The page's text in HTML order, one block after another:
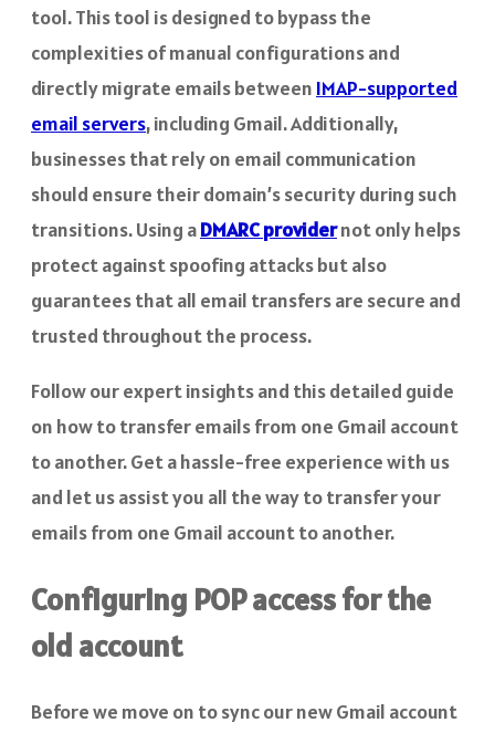
tool. This tool is designed to bypass the
complexities of manual configurations and
directly migrate emails between IMAP-supported
email servers, including Gmail. Additionally,
businesses that rely on email communication
should ensure their domain’s security during such
transitions. Using aDMARC providernot only helps
protect against spoofing attacks but also
guarantees that all email transfers are secure and
trusted throughout the process.
Follow our expert insights and this detailed guide
on how to transfer emails from one Gmail account
to another. Get a hassle-free experience with us
and let us assist you all the way to transfer your
emails from one Gmail account to another.
Configuring POP access for the
old account
Before we move on to sync our new Gmail account